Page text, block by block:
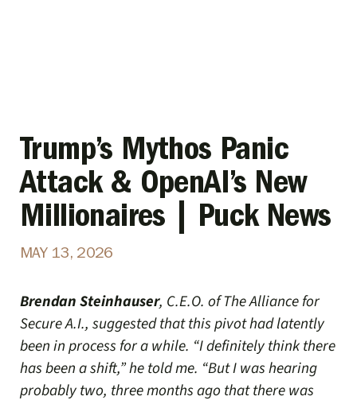
Trump’s Mythos Panic
Attack & OpenAI’s New
Millionaires | Puck News
MAY 13, 2026
Brendan Steinhauser, C.E.O. of The Alliance for
Secure A.I., suggested that this pivot had latently
been in process for a while. “I definitely think there
has been a shift,” he told me. “But I was hearing
probably two, three months ago that there was